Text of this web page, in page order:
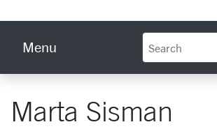
Menu
Marta Sisman